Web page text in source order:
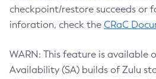
checkpoint/restore succeeds or
inforation, check the CRaC
WARN: This feature is available
Availability (SA) builds of Zulu